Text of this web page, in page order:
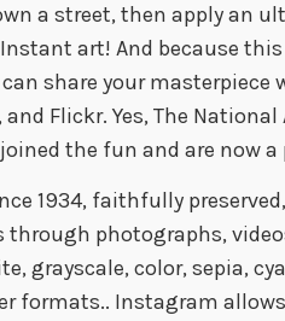
a street, then apply an
art! And because
share your masterpiece
Flickr. Yes, The
the fun and are now a
1934, faithfully
photographs,
grayscale, color, sepia,
formats.. Instagram